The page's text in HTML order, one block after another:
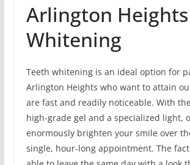
Arlington
Whitening
Teeth whitening is an ideal option for
Arlington Heights who want to attain
are fast and readily noticeable. With
high-grade gel and a specialized light,
enormously brighten your smile over
single, hour-long appointment. The fact